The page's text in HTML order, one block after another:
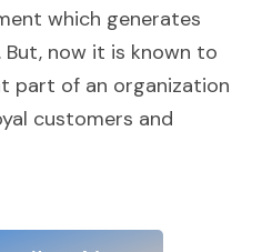
which generates
now it is known to
part of an organization
customers and